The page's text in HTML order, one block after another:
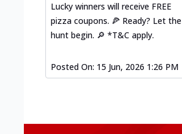
Lucky winners will receive FREE
pizza coupons. 🍕 Ready? Let the
hunt begin. 🔎 *T&C apply.
Posted On: 15 Jun, 2026 1:26 PM